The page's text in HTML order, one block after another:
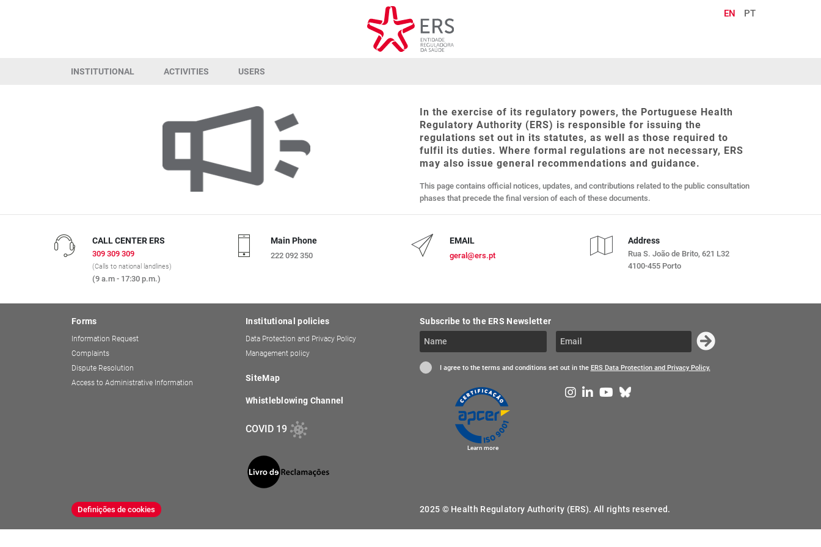
EN PT
INSTITUTIONAL ACTIVITIES USERS
In the exercise of its regulatory powers, the Portuguese Health
Regulatory Authority (ERS) is responsible for issuing the
regulations set out in its statutes, as well as those required to
fulfil its duties. Where formal regulations are not necessary, ERS
may also issue general recommendations and guidance.
This page contains official notices, updates, and contributions related to the public consultation
phases that precede the final version of each of these documents.
CALL CENTER ERS
309 309 309
(Calls to national landlines)
(9 a.m - 17:30 p.m.)
Main Phone
222 092 350
EMAIL
geral@ers.pt
Address
Rua S. João de Brito, 621 L32
4100-455 Porto
Forms
Information Request
Complaints
Dispute Resolution
Access to Administrative Information
Institutional policies
Data Protection and Privacy Policy
Management policy
SiteMap
Whistleblowing Channel
COVID 19
Subscribe to the ERS Newsletter
I agree to the terms and conditions set out in the ERS Data Protection and Privacy Policy.
Learn more
Definições de cookies 2025 © Health Regulatory Authority (ERS). All rights reserved.